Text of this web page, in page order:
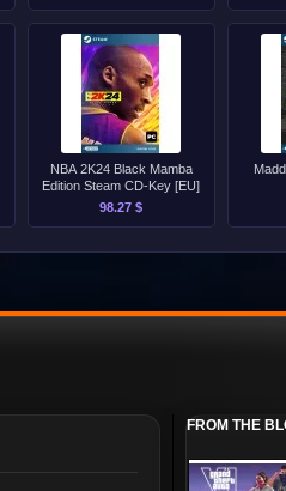
NBA 2K24 Black Mamba
Edition Steam CD-Key [EU]
98.27 $
FROM THE